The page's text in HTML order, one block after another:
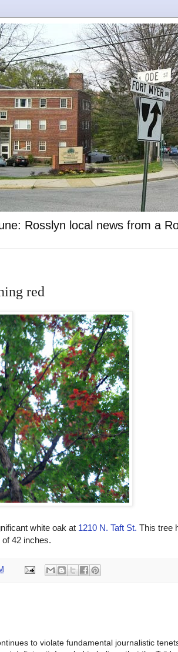
Rosslyn local news from a
red
white oak at 1210 N. Taft St. This tree
42 inches.
to violate fundamental journalistic